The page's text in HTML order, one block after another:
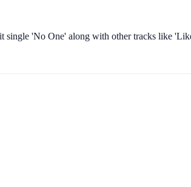
'No One' along with other tracks like